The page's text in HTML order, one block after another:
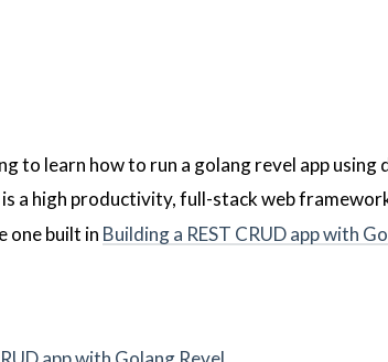
to learn how to run a golang revel app using
is a high productivity, full-stack web
one built in Building a REST CRUD app with